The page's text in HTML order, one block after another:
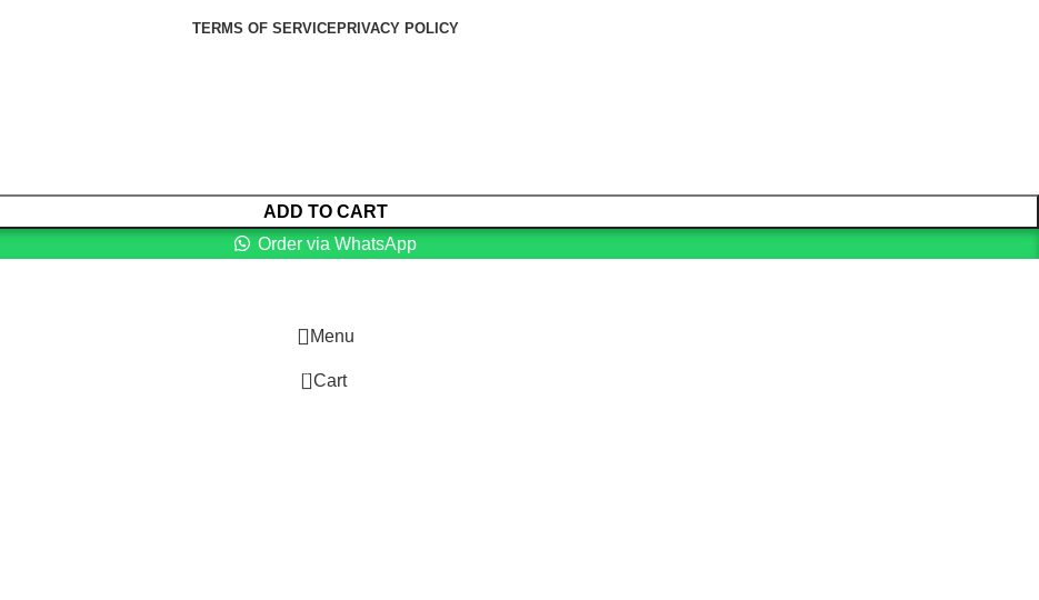
TERMS OF SERVICEPRIVACY POLICY
ADD TO CART
Order via WhatsApp
Menu
0 Cart